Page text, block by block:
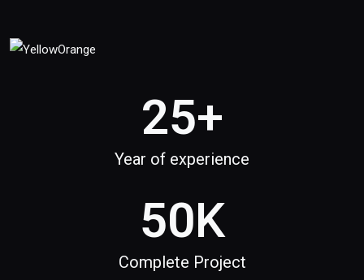
25+
Year of experience
50K
Complete Project